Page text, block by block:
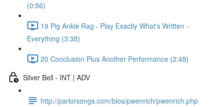
(0:56)
19 Pig Ankle Rag - Play Exactly What's Written -
Everything (3:38)
20 Conclusion Plus Another Performance (2:48)
Silver Bell - INT | ADV
http://parlorsongs.com/bios/pwenrich/pwenrich.php